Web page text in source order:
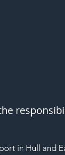
in Hull and